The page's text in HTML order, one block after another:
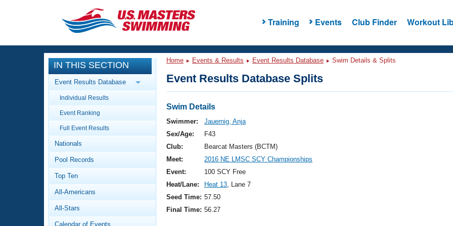
Training Events Club Finder Workout
CLOSE
Training
Workout Library
Articles And Videos
Swimming 101
Video Stroke Analysis
Club Finder
Events
Calendar Of Events
Virtual And Fitness Events
2026 Summer Nationals
National Championships
Results And Rankings
Workout Library
About Us
What Is Masters Swimming?
IN THIS SECTION
Event Results Database
Individual Results
Event Ranking
Full Event Results
Nationals
Pool Records
Top Ten
All-Americans
All-Stars
Calendar of Events
Home Events & Results Event Results Database Swim Details & Splits
Event Results Database Splits
Swim Details
Swimmer:
Jauernig, Anja
Sex/Age:
F43
Club:
Bearcat Masters (BCTM)
Meet:
2016 NE LMSC SCY Championships
Event:
100 SCY Free
Heat/Lane:
Heat 13, Lane 7
Seed Time: 57.50
Final Time: 56.27